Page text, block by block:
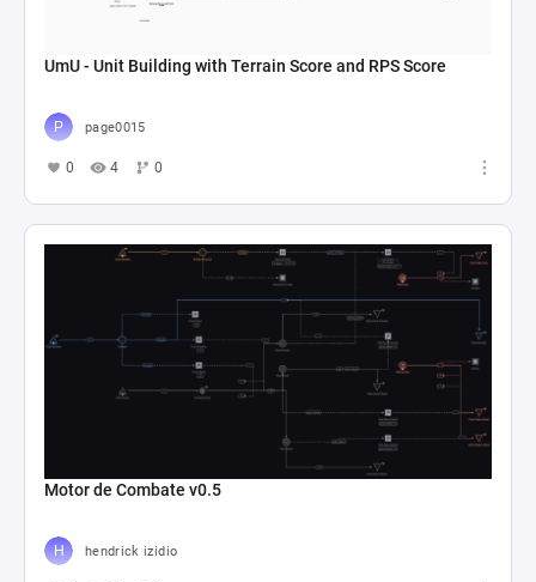
UmU - Unit Building with Terrain Score and RPS Score
page0015
0 4 0
Motor de Combate v0.5
hendrick izidio